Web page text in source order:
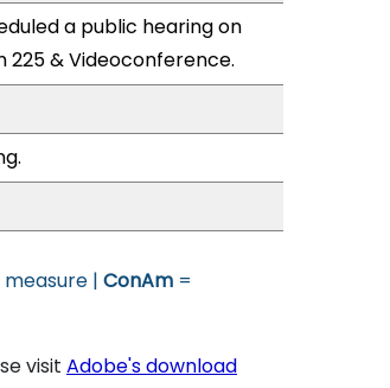
a public hearing on
225 & Videoconference.
| ConAm =
visit Adobe's download